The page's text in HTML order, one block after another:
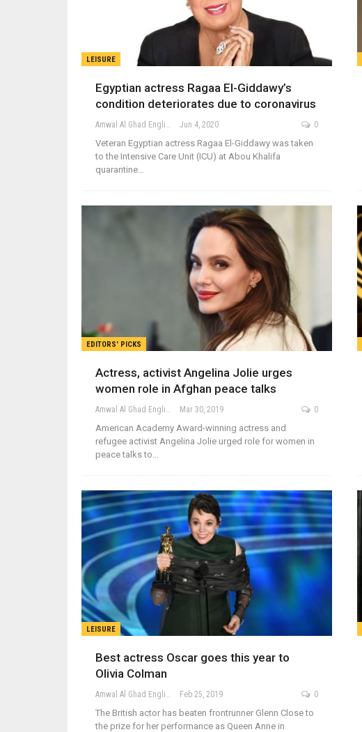
LEISURE
Egyptian actress Ragaa El-Giddawy’s
condition deteriorates due to coronavirus
Amwal Al Ghad English Jun 4, 2020 0
Veteran Egyptian actress Ragaa El-Giddawy was taken
to the Intensive Care Unit (ICU) at Abou Khalifa
quarantine…
EDITORS' PICKS
Actress, activist Angelina Jolie urges
women role in Afghan peace talks
Amwal Al Ghad English Mar 30, 2019 0
American Academy Award-winning actress and
refugee activist Angelina Jolie urged role for women in
peace talks to…
LEISURE
Best actress Oscar goes this year to
Olivia Colman
Amwal Al Ghad English Feb 25, 2019 0
The British actor has beaten frontrunner Glenn Close to
the prize for her performance as Queen Anne in